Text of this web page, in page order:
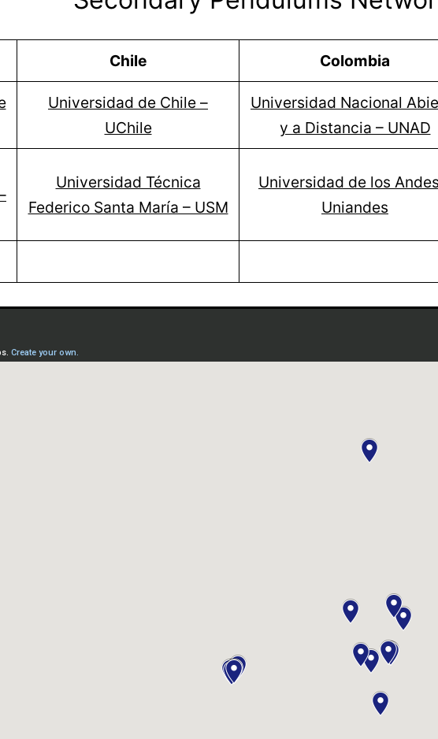
Chile Colombia
Universidad de Chile –
UChile
Universidad Nacional
y a Distancia – UNAD
Universidad Técnica
Federico Santa María – USM
Universidad de los
Uniandes